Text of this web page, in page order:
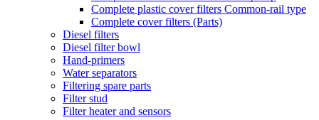
Complete plastic cover filters Common-rail type
Complete cover filters (Parts)
Diesel filters
Diesel filter bowl
Hand-primers
Water separators
Filtering spare parts
Filter stud
Filter heater and sensors